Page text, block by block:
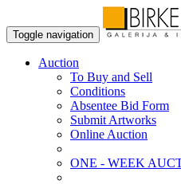
Toggle navigation
Auction
To Buy and Sell
Conditions
Absentee Bid Form
Submit Artworks
Online Auction
ONE - WEEK